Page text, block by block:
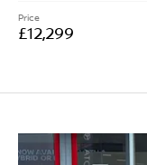
Price
£12,299